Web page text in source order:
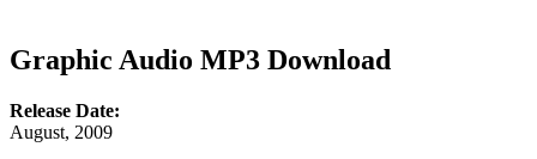
Graphic Audio MP3 Download
Release Date:
August, 2009